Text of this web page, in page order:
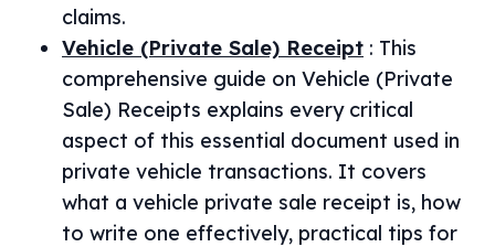
claims.
Vehicle (Private Sale) Receipt : This
comprehensive guide on Vehicle (Private
Sale) Receipts explains every critical
aspect of this essential document used in
private vehicle transactions. It covers
what a vehicle private sale receipt is, how
to write one effectively, practical tips for